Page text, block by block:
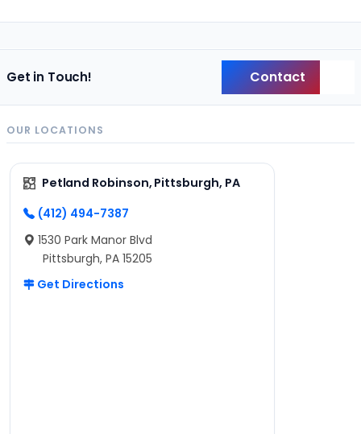
Get in Touch! Contact
OUR LOCATIONS
Petland Robinson, Pittsburgh, PA
(412) 494-7387
1530 Park Manor Blvd
Pittsburgh, PA 15205
Get Directions